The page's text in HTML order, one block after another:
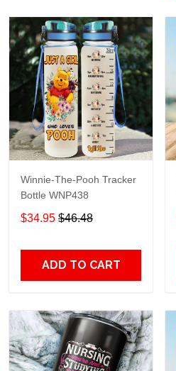
Winnie-The-Pooh Tracker
Bottle WNP438
$34.95 $46.48
ADD TO CART